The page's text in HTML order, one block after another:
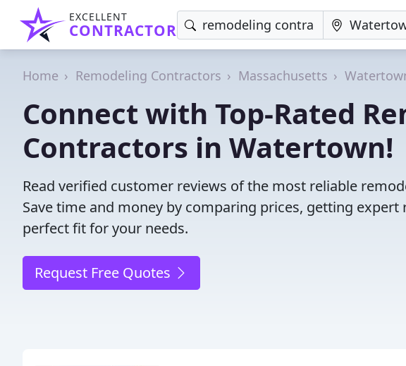
EXCELLENT
CONTRACTOR
Home Remodeling Contractors Massachusetts
Connect with Top-Rated
Contractors in Watertown!
Read verified customer reviews of the most reliable
Save time and money by comparing prices, getting
perfect fit for your needs.
Request Free Quotes